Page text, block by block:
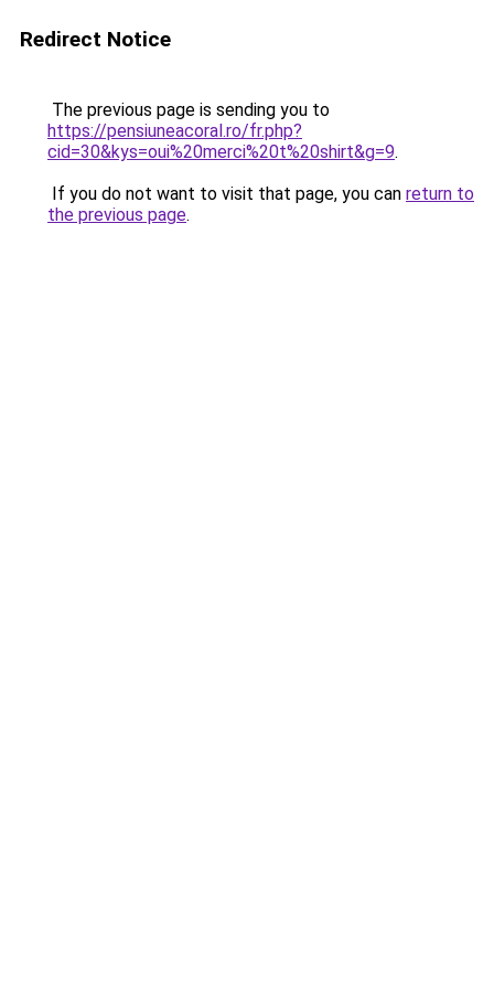
Redirect Notice
The previous page is sending you to
https://pensiuneacoral.ro/fr.php?
cid=30&kys=oui%20merci%20t%20shirt&g=9.
If you do not want to visit that page, you can return to
the previous page.